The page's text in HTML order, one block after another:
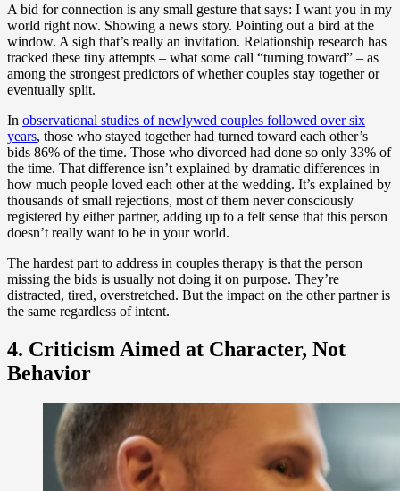
A bid for connection is any small gesture that says: I want you in my
world right now. Showing a news story. Pointing out a bird at the
window. A sigh that’s really an invitation. Relationship research has
tracked these tiny attempts – what some call “turning toward” – as
among the strongest predictors of whether couples stay together or
eventually split.
In observational studies of newlywed couples followed over six
years, those who stayed together had turned toward each other’s
bids 86% of the time. Those who divorced had done so only 33% of
the time. That difference isn’t explained by dramatic differences in
how much people loved each other at the wedding. It’s explained by
thousands of small rejections, most of them never consciously
registered by either partner, adding up to a felt sense that this person
doesn’t really want to be in your world.
The hardest part to address in couples therapy is that the person
missing the bids is usually not doing it on purpose. They’re
distracted, tired, overstretched. But the impact on the other partner is
the same regardless of intent.
4. Criticism Aimed at Character, Not
Behavior